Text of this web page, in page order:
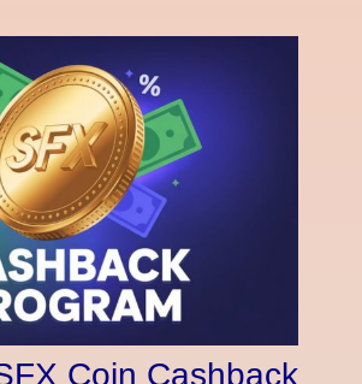
Coin Cashback